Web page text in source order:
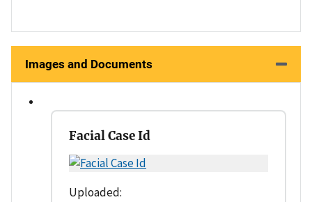
Images and Documents
Facial Case Id
Uploaded: